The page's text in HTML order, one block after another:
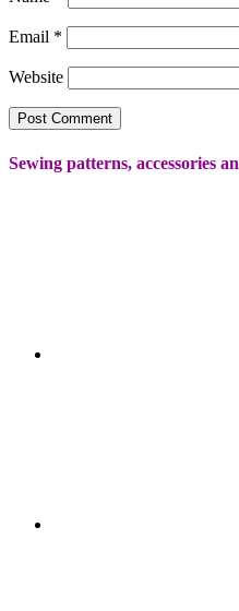
Email *
Website
Sewing patterns, accessories